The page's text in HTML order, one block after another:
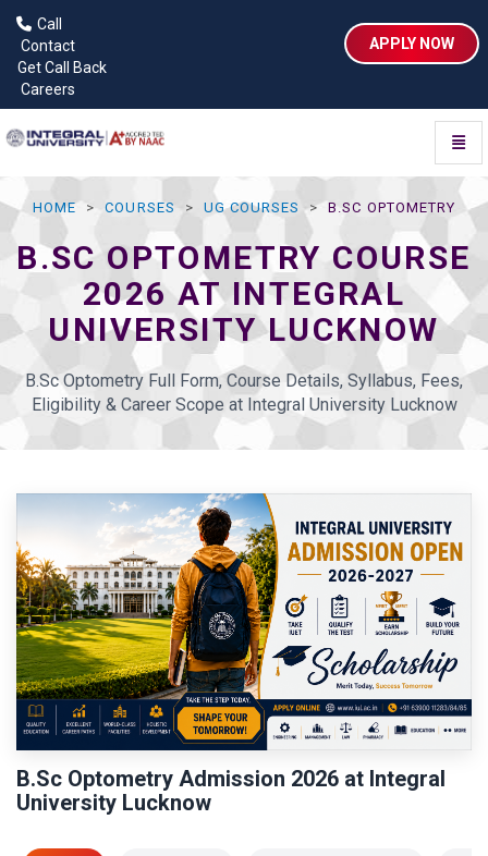
Call
Contact
Get Call Back
Careers
APPLY NOW
HOME COURSES UG COURSES B.SC OPTOMETRY
B.SC OPTOMETRY COURSE
2026 AT INTEGRAL
UNIVERSITY LUCKNOW
B.Sc Optometry Full Form, Course Details, Syllabus, Fees,
Eligibility & Career Scope at Integral University Lucknow
B.Sc Optometry Admission 2026 at Integral
University Lucknow